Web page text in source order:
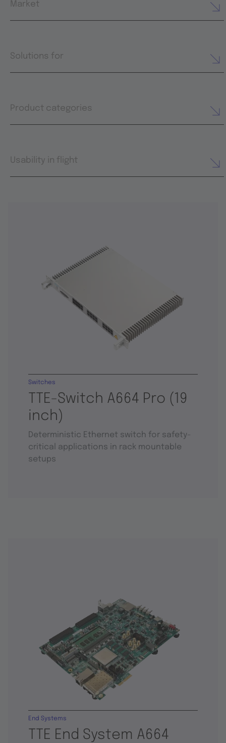
Market
Solutions for
Product categories
Usability in flight
TTE-Switch A664 Pro (19
inch)
Switches
Deterministic Ethernet switch for safety-
critical applications in rack mountable
setups
TTE End System A664
End Systems